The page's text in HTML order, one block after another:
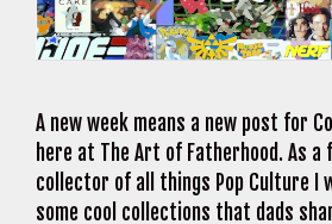
A new week means a new post for
here at The Art of Fatherhood. As a
collector of all things Pop Culture I
some cool collections that dads